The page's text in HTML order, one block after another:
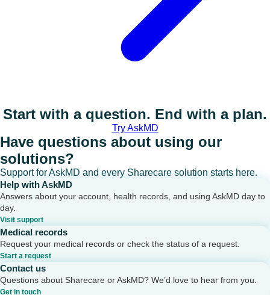
Start with a question. End with a plan.
Try AskMD
Have questions about using our
solutions?
Support for AskMD and every Sharecare solution starts here.
Help with AskMD
Answers about your account, health records, and using AskMD day to
day.
Visit support
Medical records
Request your medical records or check the status of a request.
Start a request
Contact us
Questions about Sharecare or AskMD? We’d love to hear from you.
Get in touch